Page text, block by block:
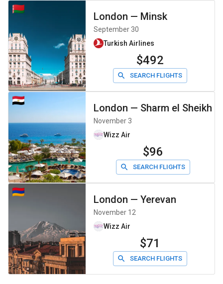
London — Minsk
September 30
Turkish Airlines
$492
SEARCH FLIGHTS
London — Sharm el Sheikh
November 3
Wizz Air
$96
SEARCH FLIGHTS
London — Yerevan
November 12
Wizz Air
$71
SEARCH FLIGHTS